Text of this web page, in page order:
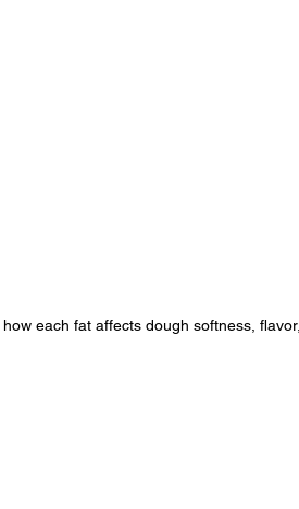
each fat affects dough softness, flavor,